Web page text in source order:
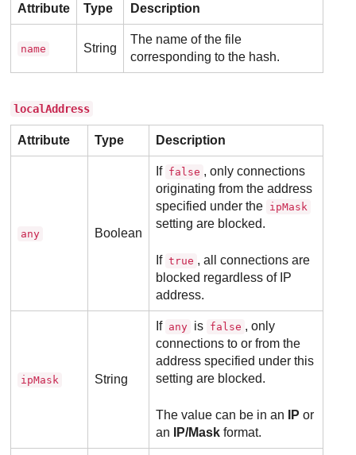
Attribute Type Description
name String
The name of the file
corresponding to the hash.
localAddress
Attribute Type Description
any Boolean
If false , only connections
originating from the address
specified under the ipMask
setting are blocked.
If true , all connections are
blocked regardless of IP
address.
ipMask String
If any is false , only
connections to or from the
address specified under this
setting are blocked.
The value can be in an IP or
an
IP/Mask format.